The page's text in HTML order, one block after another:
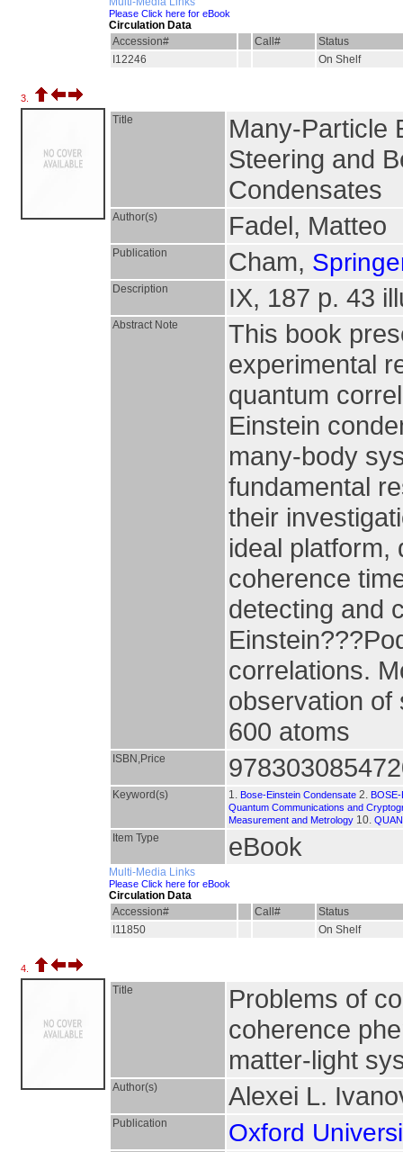
Please Click here for eBook
Circulation Data
Accession#
Call#
Status
I12246
On Shelf
3.
Title
Many-Particle
Steering and
Condensates
Author(s) Fadel, Matteo
Publication Cham,
Description IX, 187 p. 43
Abstract Note
This book
experimental
quantum
Einstein
many-body
fundamental
their
ideal platform,
coherence
detecting and
correlations.
observation of
600 atoms
ISBN,Price
Keyword(s) 1. Bose-Einstein Condensate 2.
Quantum Communications and
Measurement and Metrology 10.
Item Type eBook
Multi-Media Links
Please Click here for eBook
Circulation Data
Accession#
Call#
Status
I11850
On Shelf
4.
Title
Problems of
coherence
matter-light
Author(s) Alexei L.
Publication Oxford